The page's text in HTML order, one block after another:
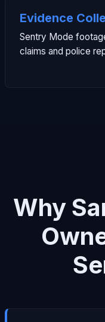
Evidence
Sentry Mode
claims and police
Why